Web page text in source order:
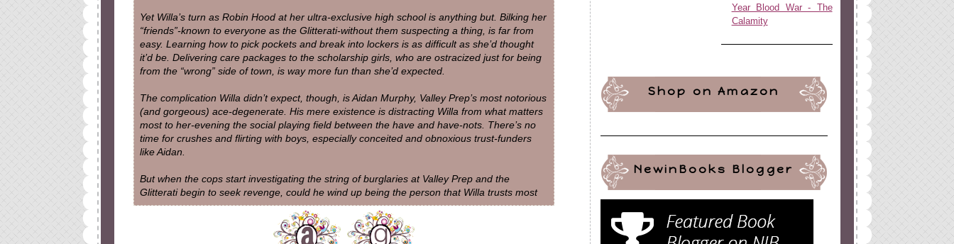
Yet Willa’s turn as Robin Hood at her ultra-exclusive high school is anything but. Bilking her
“friends”-known to everyone as the Glitterati-without them suspecting a thing, is far from
easy. Learning how to pick pockets and break into lockers is as difficult as she’d thought
it’d be. Delivering care packages to the scholarship girls, who are ostracized just for being
from the “wrong” side of town, is way more fun than she’d expected.
The complication Willa didn’t expect, though, is Aidan Murphy, Valley Prep’s most notorious
(and gorgeous) ace-degenerate. His mere existence is distracting Willa from what matters
most to her-evening the social playing field between the have and have-nots. There’s no
time for crushes and flirting with boys, especially conceited and obnoxious trust-funders
like Aidan.
But when the cops start investigating the string of burglaries at Valley Prep and the
Glitterati begin to seek revenge, could he wind up being the person that Willa trusts most
Year Blood War - The
Calamity
Shop on Amazon
NewinBooks Blogger